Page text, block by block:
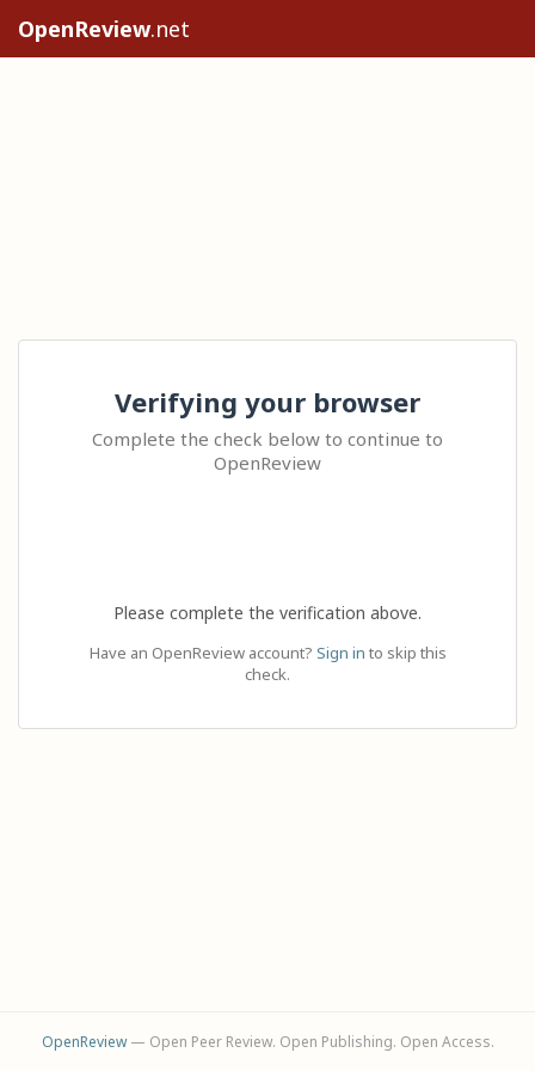
OpenReview.net
Verifying your browser
Complete the check below to continue to
OpenReview
Please complete the verification above.
Have an OpenReview account? Sign in to skip this
check.
OpenReview— Open Peer Review. Open Publishing. Open Access.